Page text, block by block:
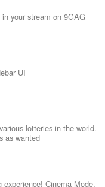
your stream on 9GAG
UI
lotteries in the world.
as wanted
experience! Cinema Mode,